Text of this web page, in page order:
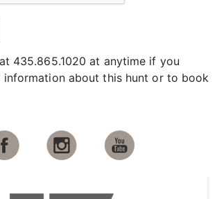
435.865.1020 at anytime if you
information about this hunt or to book